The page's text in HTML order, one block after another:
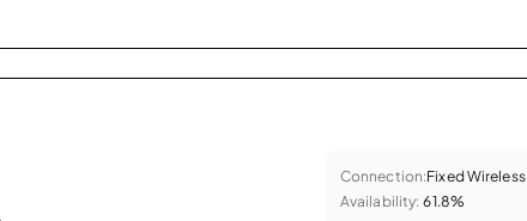
Connection:Fixed Wireless
Availability: 61.8%